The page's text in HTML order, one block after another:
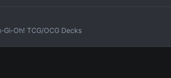
Gi-Oh! TCG/OCG Decks